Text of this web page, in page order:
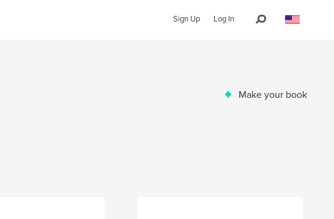
Sign Up Log In
Make your book